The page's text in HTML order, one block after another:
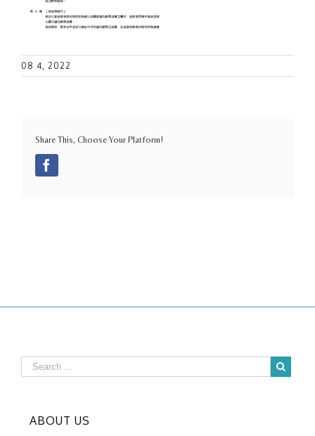
08 4, 2022
Share This, Choose Your Platform!
ABOUT US